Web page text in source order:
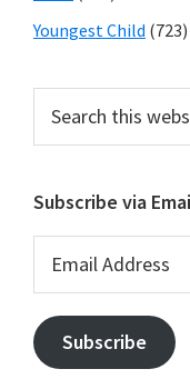
Youngest Child (723)
this
Subscribe via
Address
Subscribe